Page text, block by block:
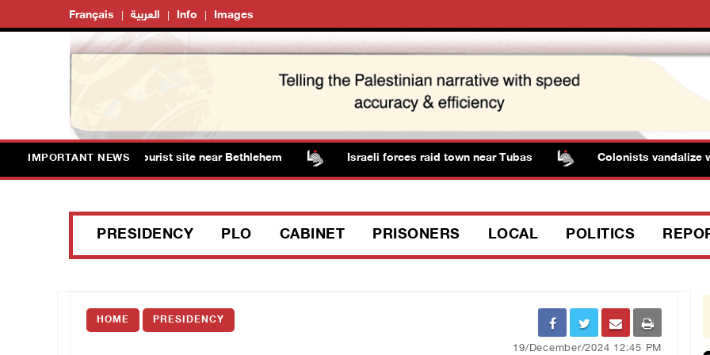
Français العربية Info Images
IMPORTANT NEWS
Solomon’s Pools tourist site near Bethlehem Israeli forces raid town near Tubas Colonists vandalize water
PRESIDENCY PLO CABINET PRISONERS LOCAL POLITICS
HOME PRESIDENCY
19/December/2024 12:45 PM